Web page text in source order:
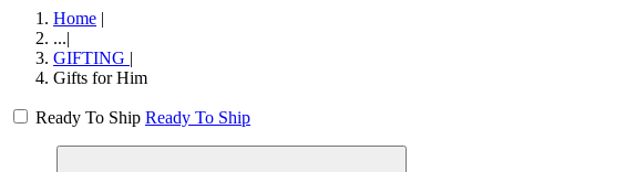
Home |
...|
GIFTING |
Gifts for Him
Ready To Ship Ready To Ship